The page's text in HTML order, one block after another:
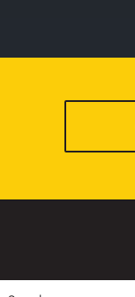
Search